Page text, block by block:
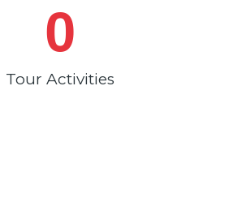
Tour Activities
0